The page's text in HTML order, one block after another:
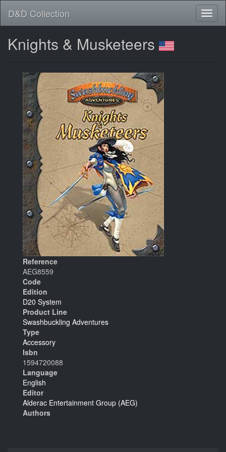
D&D Collection
Knights & Musketeers
Reference
AEG8559
Code
Edition
D20 System
Product Line
Swashbuckling Adventures
Type
Accessory
Isbn
1594720088
Language
English
Editor
Alderac Entertainment Group (AEG)
Authors